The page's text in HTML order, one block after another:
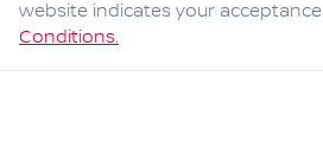
website indicates your
Conditions.